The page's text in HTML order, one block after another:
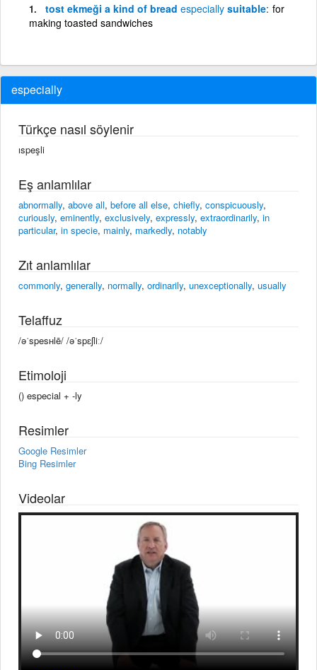
tost ekmeği a kind of bread especially suitable for
making toasted sandwiches
especially
Türkçe nasıl söylenir
ıspeşli
Eş anlamlılar
abnormally, above all, before all else, chiefly, conspicuously,
curiously, eminently, exclusively, expressly, extraordinarily, in
particular, in specie, mainly, markedly, notably
Zıt anlamlılar
commonly, generally, normally, ordinarily, unexceptionally, usually
Telaffuz
/əˈspesʜlē/ /əˈspɛʃliː/
Etimoloji
() especial +‎ -ly
Resimler
Google Resimler
Bing Resimler
Videolar